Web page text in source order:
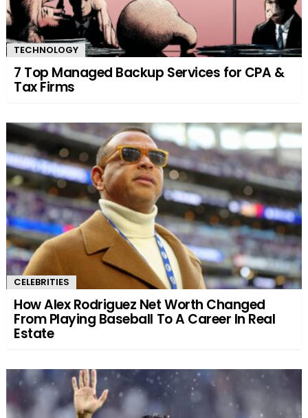
TECHNOLOGY
7 Top Managed Backup Services for CPA &
Tax Firms
CELEBRITIES
How Alex Rodriguez Net Worth Changed
From Playing Baseball To A Career In Real
Estate